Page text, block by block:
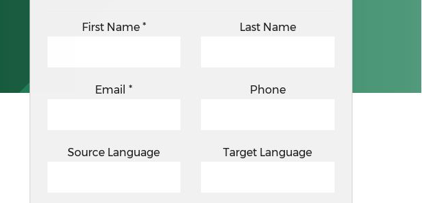
First Name * Last Name
Email* Phone
Source Language Target Language